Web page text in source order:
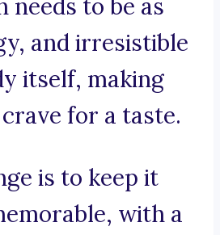
needs to be as
and irresistible
itself, making
for a taste.
is to keep it
with a